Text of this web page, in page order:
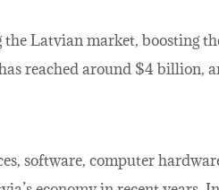
Latvian market, boosting
reached around $4 billion,
software, computer